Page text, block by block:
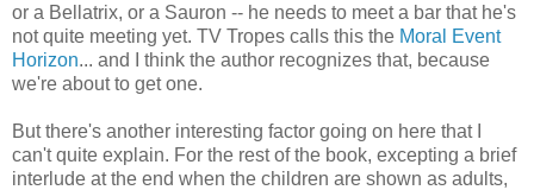
or a Bellatrix, or a Sauron -- he needs to meet a bar that he's
not quite meeting yet. TV Tropes calls this the Moral Event
Horizon... and I think the author recognizes that, because
we're about to get one.
But there's another interesting factor going on here that I
can't quite explain. For the rest of the book, excepting a brief
interlude at the end when the children are shown as adults,